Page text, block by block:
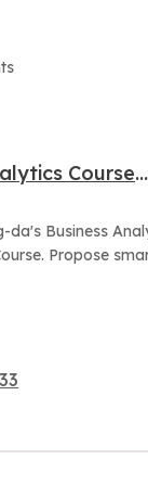
Course
da's Business
Propose